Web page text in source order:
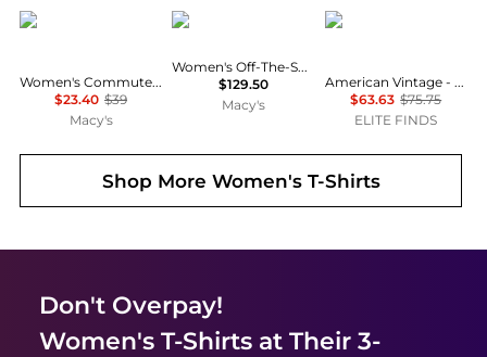
Calvin Klein
Women's Commuter Short-Sleeve T-Shirt
$23.40 $39
Macy's
Michael Kors
Women's Off-The-Shoulder Printed Top
$129.50
Macy's
American Vintage
American Vintage - Sonoma Short Sleeve Tee
$63.63 $75.75
ELITE FINDS
Shop More Women's T-Shirts
Don't Overpay!
Women's T-Shirtsat Their 3-